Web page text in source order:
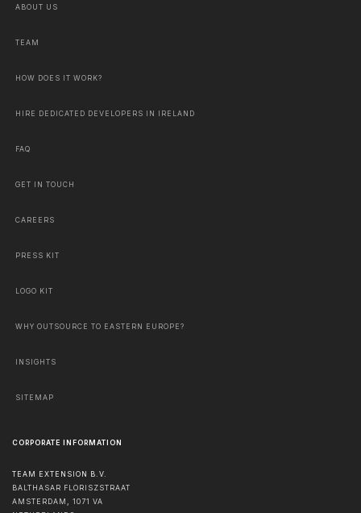
ABOUT US
TEAM
HOW DOES IT WORK?
HIRE DEDICATED DEVELOPERS IN IRELAND
FAQ
GET IN TOUCH
CAREERS
PRESS KIT
LOGO KIT
WHY OUTSOURCE TO EASTERN EUROPE?
INSIGHTS
SITEMAP
CORPORATE INFORMATION
TEAM EXTENSION B.V.
BALTHASAR FLORISZSTRAAT
AMSTERDAM , 1071 VA